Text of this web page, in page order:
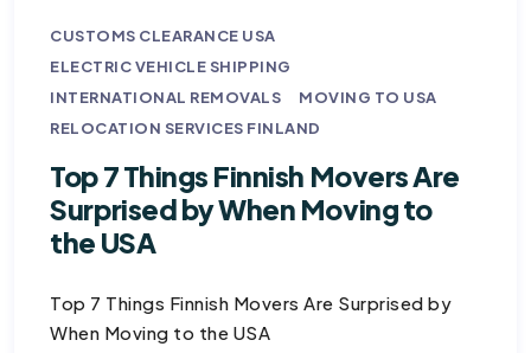
CUSTOMS CLEARANCE USA
ELECTRIC VEHICLE SHIPPING
INTERNATIONAL REMOVALS
MOVING TO USA
RELOCATION SERVICES FINLAND
Top 7 Things Finnish Movers Are
Surprised by When Moving to
the USA
Top 7 Things Finnish Movers Are Surprised by
When Moving to the USA